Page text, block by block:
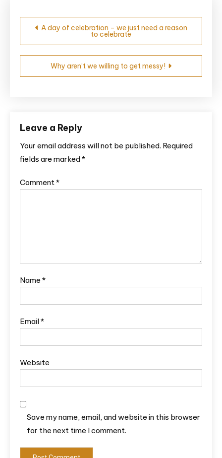
Post
navigation
A day of celebration – we just need a reason
to celebrate
Why aren’t we willing to get messy!
Leave a Reply
Your email address will not be published. Required
fields are marked*
Comment *
Name *
Email*
Website
Save my name, email, and website in this browser
for the next time I comment.